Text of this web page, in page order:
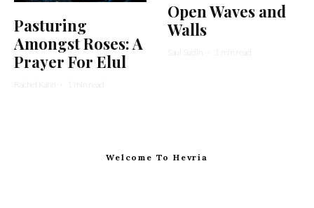
Pasturing
Amongst Roses: A
Prayer For Elul
Rachel Kann · 1 min read
Open Waves and
Walls
Saul Sudin · 1 min read
Welcome To Hevria